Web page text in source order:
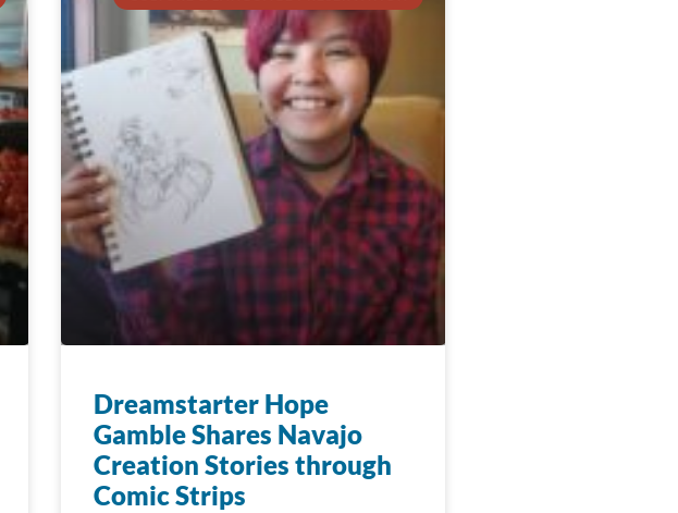
Dreamstarter Hope
Gamble Shares Navajo
Creation Stories through
Comic Strips